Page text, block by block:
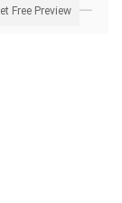
Free Preview